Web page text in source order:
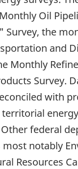
Oil
Survey, the
and
Monthly
Survey.
with
federal
most notably
Resources